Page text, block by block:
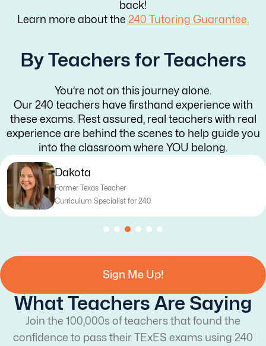
back!
Learn more about the 240 Tutoring Guarantee.
By Teachers for Teachers
You’re not on this journey alone.
Our 240 teachers have firsthand experience with
these exams. Rest assured, real teachers with real
experience are behind the scenes to help guide you
into the classroom where YOU belong.
Abigail
Former Arizona & Illinois Teacher
Curriculum Coordinator for 240
Sign Me Up!
What Teachers Are Saying
Join the 100,000s of teachers that found the
confidence to pass their TExES exams using 240